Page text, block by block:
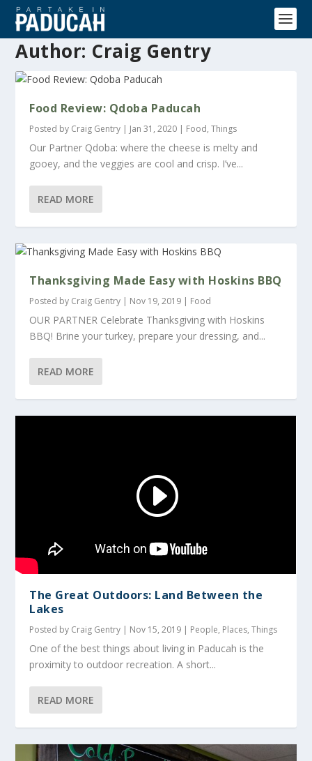
Author: Craig Gentry
Food Review: Qdoba Paducah
Posted by Craig Gentry | Jan 31, 2020 | Food,Things
Our Partner Qdoba: where the cheese is melty and
gooey, and the veggies are cool and crisp. I’ve...
READ MORE
Thanksgiving Made Easy with Hoskins BBQ
Posted by Craig Gentry | Nov 19, 2019 | Food
OUR PARTNER Celebrate Thanksgiving with Hoskins
BBQ! Brine your turkey, prepare your dressing, and...
READ MORE
The Great Outdoors: Land Between the
Lakes
Posted by Craig Gentry | Nov 15, 2019 | People, Places,Things
One of the best things about living in Paducah is the
proximity to outdoor recreation. A short...
READ MORE